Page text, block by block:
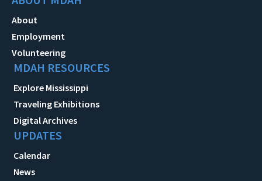
About
Employment
Volunteering
MDAH RESOURCES
Explore Mississippi
Traveling Exhibitions
Digital Archives
UPDATES
Calendar
News